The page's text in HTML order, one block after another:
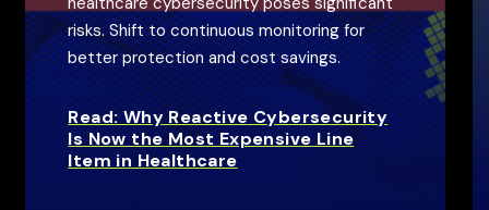
risks. Shift to continuous monitoring for
better protection and cost savings.
Read: Why Reactive Cybersecurity
Is Now the Most Expensive Line
Item in Healthcare